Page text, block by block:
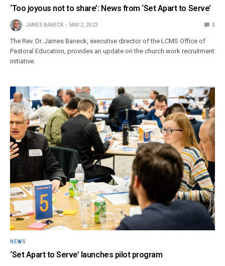
‘Too joyous not to share’: News from ‘Set Apart to Serve’
JAMES BANECK MAY 2, 2023 0
The Rev. Dr. James Baneck, executive director of the LCMS Office of
Pastoral Education, provides an update on the church work recruitment
initiative.
NEWS
‘Set Apart to Serve’ launches pilot program